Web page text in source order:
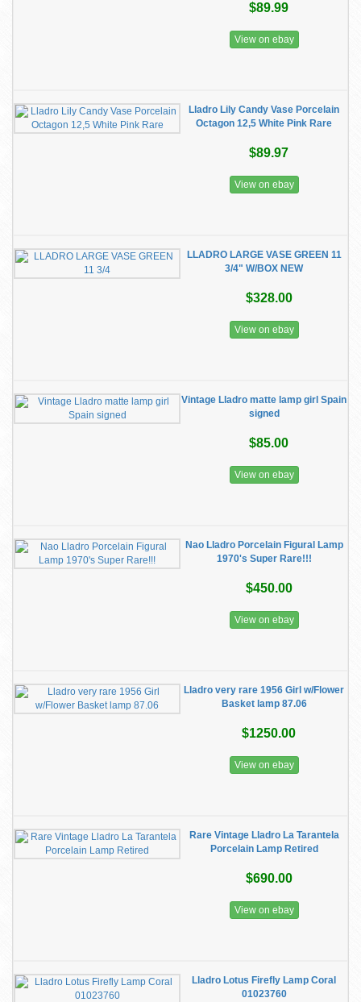
$89.99
View on ebay
Lladro Lily Candy Vase Porcelain
Octagon 12,5 White Pink Rare
$89.97
View on ebay
LLADRO LARGE VASE GREEN 11
3/4" W/BOX NEW
$328.00
View on ebay
Vintage Lladro matte lamp girl Spain
signed
$85.00
View on ebay
Nao Lladro Porcelain Figural Lamp
1970's Super Rare!!!
$450.00
View on ebay
Lladro very rare 1956 Girl w/Flower
Basket lamp 87.06
$1250.00
View on ebay
Rare Vintage Lladro La Tarantela
Porcelain Lamp Retired
$690.00
View on ebay
Lladro Lotus Firefly Lamp Coral
01023760